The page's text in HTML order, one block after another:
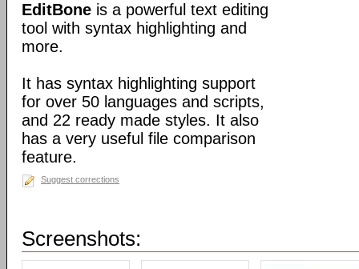
EditBone is a powerful text editing
tool with syntax highlighting and
more.
It has syntax highlighting support
for over 50 languages and scripts,
and 22 ready made styles. It also
has a very useful file comparison
feature.
Suggest corrections
Screenshots: